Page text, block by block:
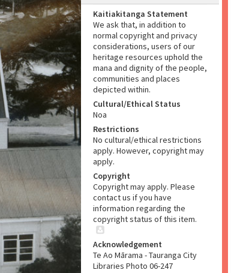
Kaitiakitanga Statement
We ask that, in addition to
normal copyright and privacy
considerations, users of our
heritage resources uphold the
mana and dignity of the people,
communities and places
depicted within.
Cultural/Ethical Status
Noa
Restrictions
No cultural/ethical restrictions
apply. However, copyright may
apply.
Copyright
Copyright may apply. Please
contact us if you have
information regarding the
copyright status of this item.
Acknowledgement
Te Ao Mārama - Tauranga City
Libraries Photo 06-247